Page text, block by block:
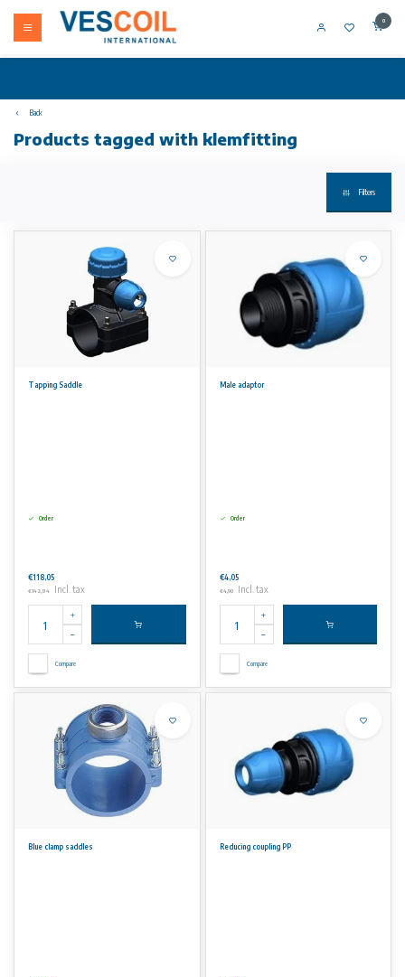
0
Back
Products tagged with klemfitting
Filters
Tapping Saddle
Order
€118,05
€142,84 Incl. tax
Compare
Male adaptor
Order
€4,05
€4,90 Incl. tax
Compare
Blue clamp saddles Reducing coupling PP